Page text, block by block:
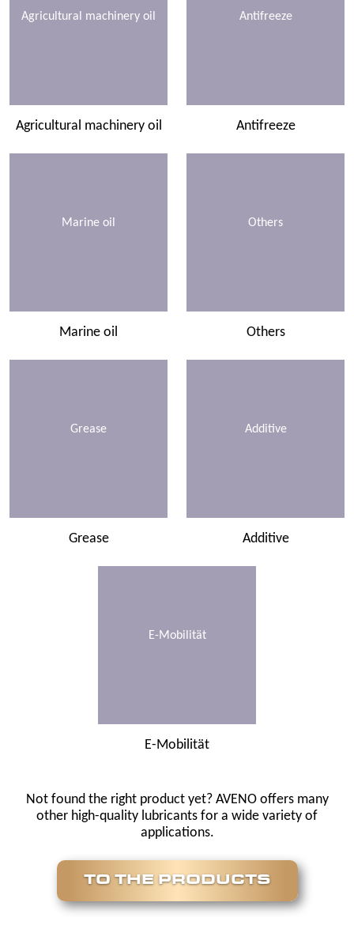
Agricultural machinery oil
Agricultural machinery oil
Antifreeze
Antifreeze
Marine oil
Marine oil
Others
Others
Grease
Grease
Additive
Additive
E-Mobilität
E-Mobilität
Not found the right product yet? AVENO offers many
other high-quality lubricants for a wide variety of
applications.
TO THE PRODUCTS